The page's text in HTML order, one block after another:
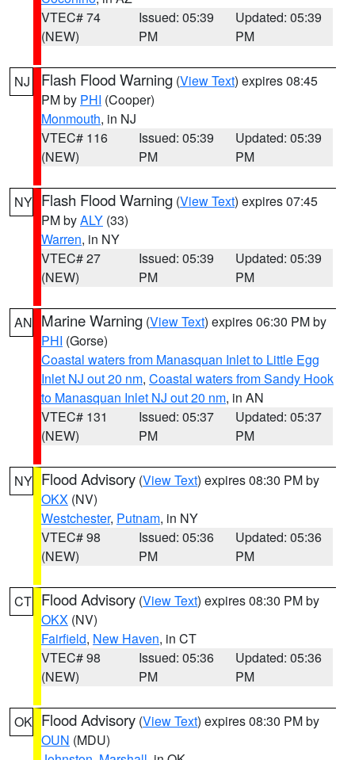
VTEC# 74
(NEW)
Issued: 05:39
PM
Updated: 05:39
PM
NJ Flash Flood Warning (View Text) expires 08:45
PM by PHI (Cooper)
Monmouth, in NJ
VTEC# 116
(NEW)
Issued: 05:39
PM
Updated: 05:39
PM
NY Flash Flood Warning (View Text) expires 07:45
PM byALY (33)
Warren, in NY
VTEC# 27
(NEW)
Issued: 05:39
PM
Updated: 05:39
PM
AN Marine Warning (View Text) expires 06:30 PM by
PHI (Gorse)
Coastal waters from Manasquan Inlet to Little Egg
Inlet NJ out 20 nm, Coastal waters from Sandy Hook
to Manasquan Inlet NJ out 20 nm, in AN
VTEC# 131
(NEW)
Issued: 05:37
PM
Updated: 05:37
PM
NY Flood Advisory (View Text) expires 08:30 PM by
OKX (NV)
Westchester, Putnam, in NY
VTEC# 98
(NEW)
Issued: 05:36
PM
Updated: 05:36
PM
CT Flood Advisory (View Text) expires 08:30 PM by
OKX (NV)
Fairfield, New Haven, in CT
VTEC# 98
(NEW)
Issued: 05:36
PM
Updated: 05:36
PM
OK Flood Advisory (View Text) expires 08:30 PM by
OUN (MDU)